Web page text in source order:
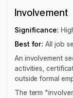
Involvement
Significance:
Best for: All job
An involvement
activities,
outside formal
The term